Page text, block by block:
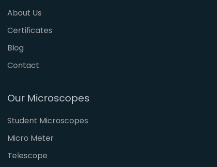
About Us
Certificates
Blog
Contact
Our Microscopes
Student Microscopes
Micro Meter
Telescope